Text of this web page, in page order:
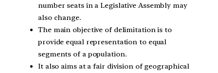
number seats in a Legislative Assembly may
also change.
The main objective of delimitation is to
provide equal representation to equal
segments of a population.
It also aims at a fair division of geographical